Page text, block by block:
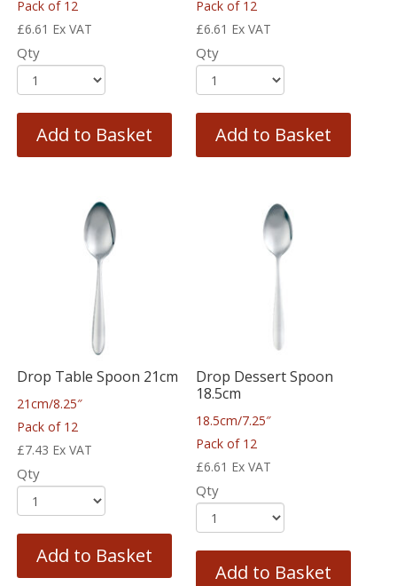
Pack of 12
£6.61 Ex VAT
Qty
Add to Basket
Pack of 12
£6.61 Ex VAT
Qty
Add to Basket
Drop Table Spoon 21cm
21cm/8.25″
Pack of 12
£7.43 Ex VAT
Qty
Add to Basket
Drop Dessert Spoon
18.5cm
18.5cm/7.25″
Pack of 12
£6.61 Ex VAT
Qty
Add to Basket